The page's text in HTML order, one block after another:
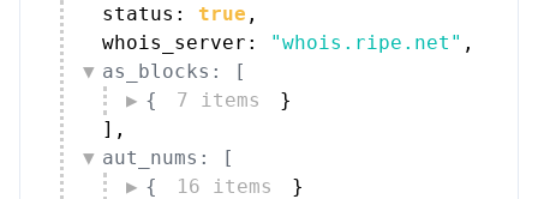
status: true ,
whois_server:
"whois.ripe.net" ,
as_blocks: [
{
7 items
}
] ,
aut_nums: [
{
16 items
}